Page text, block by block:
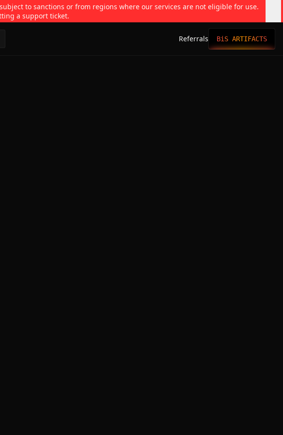
to sanctions or from regions where our services are not eligible for use.
a support ticket.
Referrals BiS ARTIFACTS